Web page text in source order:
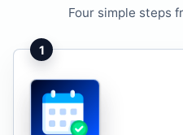
Four simple steps
1